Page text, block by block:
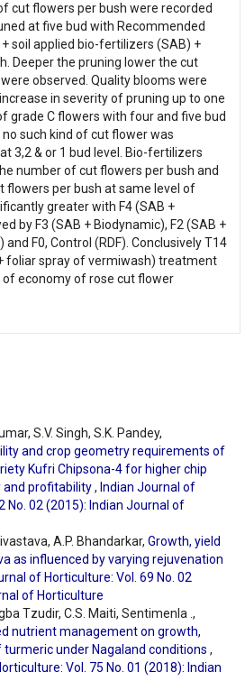
cut flowers per bush were recorded
at five bud with Recommended
+ soil applied bio-fertilizers (SAB) +
Deeper the pruning lower the cut
observed. Quality blooms were
in severity of pruning up to one
grade C flowers with four and five bud
such kind of cut flower was
3,2 & or 1 bud level. Bio-fertilizers
number of cut flowers per bush and
flowers per bush at same level of
greater with F4 (SAB +
by F3 (SAB + Biodynamic), F2 (SAB +
and F0, Control (RDF). Conclusively T14
foliar spray of vermiwash) treatment
economy of rose cut flower
S.V. Singh, S.K. Pandey,
and crop geometry requirements of
Kufri Chipsona-4 for higher chip
and profitability, Indian Journal of
No. 02 (2015): Indian Journal of
A.P. Bhandarkar, Growth, yield
as influenced by varying rejuvenation
of Horticulture: Vol. 69 No. 02
of Horticulture
Tzudir, C.S. Maiti, Sentimenla .,
nutrient management on growth,
turmeric under Nagaland conditions ,
Vol. 75 No. 01 (2018): Indian